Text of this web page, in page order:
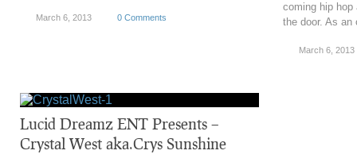
March 6, 2013 0 Comments
coming hip
the door. As an
March 6, 2013
Lucid Dreamz ENT Presents –
Crystal West aka.Crys Sunshine